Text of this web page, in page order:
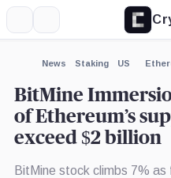
News Staking US
BitMine
of Ethereum’s
exceed $2 billion
BitMine stock climbs 7%
Expand